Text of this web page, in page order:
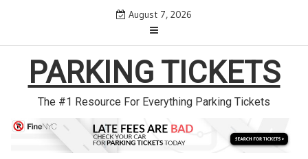
August 7, 2026
PARKING TICKETS
The #1 Resource For Everything Parking Tickets